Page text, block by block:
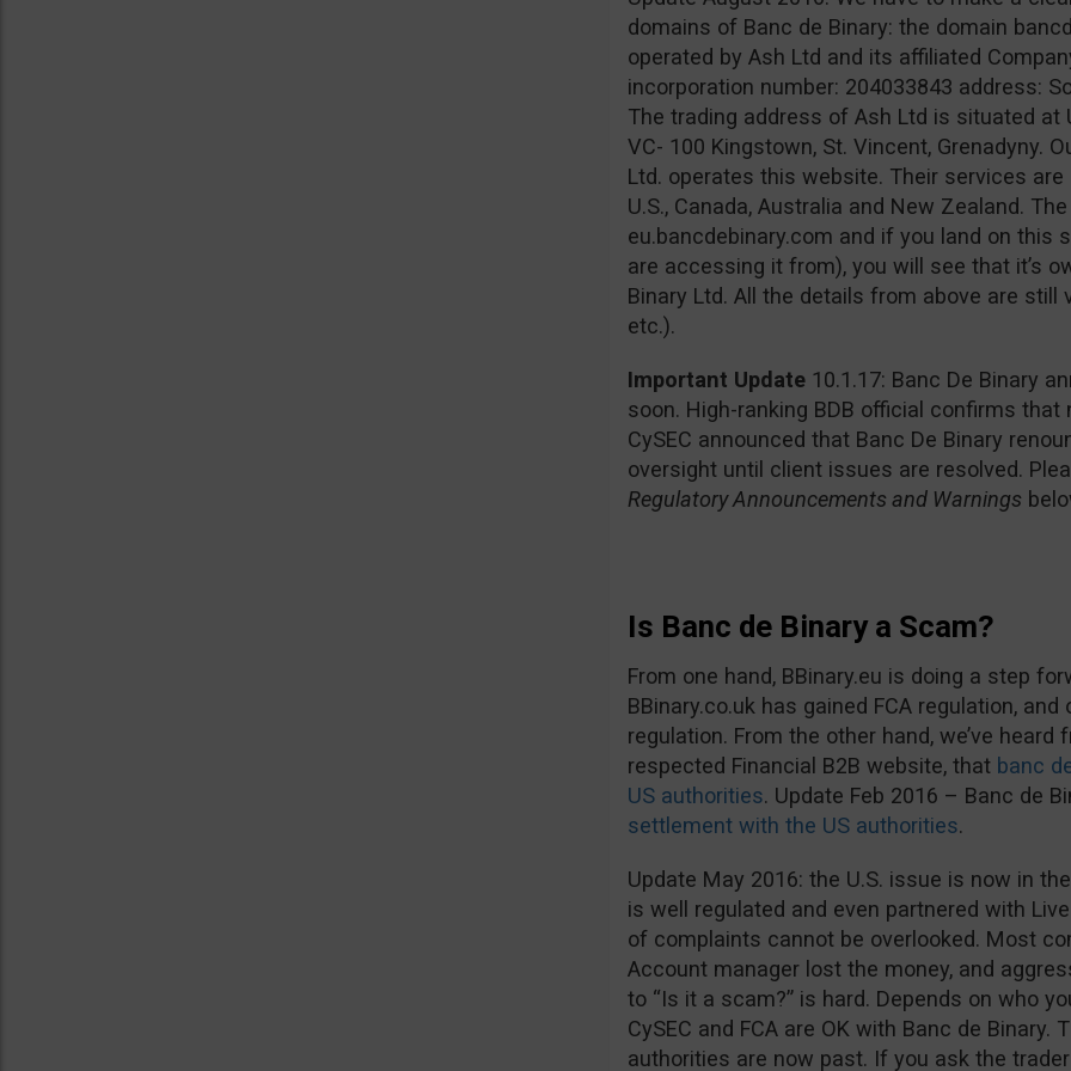
domains of Banc de Binary: the domain
operated by Ash Ltd and its affiliated
incorporation number: 204033843 address:
The trading address of Ash Ltd is situated at
VC- 100 Kingstown, St. Vincent, Grenadyny.
Ltd. operates this website. Their services
U.S., Canada, Australia and New Zealand.
eu.bancdebinary.com and if you land on this
are accessing it from), you will see that it’s
Binary Ltd. All the details from above are still
etc.).
Important Update 10.1.17: Banc De Binary
soon. High-ranking BDB official confirms
CySEC announced that Banc De Binary
oversight until client issues are resolved.
Regulatory Announcements and Warnings
Is Banc de Binary a Scam?
From one hand, BBinary.eu is doing a step
BBinary.co.uk has gained FCA regulation,
regulation. From the other hand, we’ve
respected Financial B2B website, that banc
US authorities. Update Feb 2016 – Banc de
settlement with the US authorities.
Update May 2016: the U.S. issue is now in
is well regulated and even partnered with
of complaints cannot be overlooked. Most
Account manager lost the money, and
to “Is it a scam?” is hard. Depends on who
CySEC and FCA are OK with Banc de Binary.
authorities are now past. If you ask the